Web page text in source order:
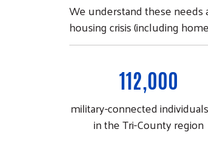
We understand these
housing crisis (including
112,000
military-connected
in the Tri-County region